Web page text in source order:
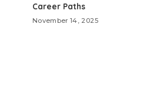
Career Paths
November 14, 2025